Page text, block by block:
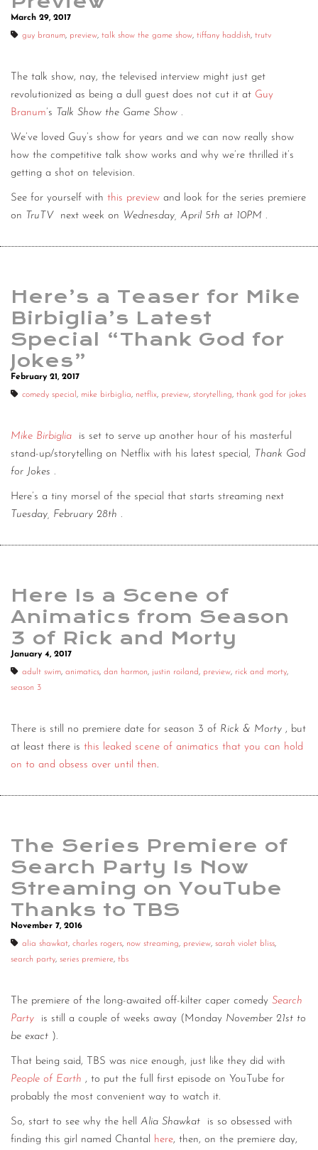
March 29, 2017
guy branum, preview, talk show the game show, tiffany haddish, trutv
The talk show, nay, the televised interview might just get
revolutionized as being a dull guest does not cut it at Guy
Branum’s Talk Show the Game Show .
We’ve loved Guy’s show for years and we can now really show
how the competitive talk show works and why we’re thrilled it’s
getting a shot on television.
See for yourself with this preview and look for the series premiere
on TruTV next week on Wednesday, April 5th at 10PM .
Here’s a Teaser for Mike
Birbiglia’s Latest
Special “Thank God for
Jokes”
February 21, 2017
comedy special , mike birbiglia, netflix, preview, storytelling, thank god for jokes
Mike Birbiglia
is set to serve up another hour of his masterful
stand-up/storytelling on Netflix with his latest special, Thank God
for Jokes .
Here’s a tiny morsel of the special that starts streaming next
Tuesday, February 28th .
Here Is a Scene of
Animatics from Season
3 of Rick and Morty
January 4, 2017
adult swim, animatics, dan harmon, justin roiland, preview, rick and morty,
season 3
There is still no premiere date for season 3 of Rick & Morty , but
at least there is this leaked scene of animatics that you can hold
on to and obsess over until then.
The Series Premiere of
Search Party Is Now
Streaming on YouTube
Thanks to TBS
November 7, 2016
alia shawkat, charles rogers, now streaming, preview, sarah violet bliss,
search party, series premiere, tbs
The premiere of the long-awaited off-kilter caper comedy Search
Party
is still a couple of weeks away (Monday November 21st to
be exact ).
That being said, TBS was nice enough, just like they did with
People of Earth , to put the full first episode on YouTube for
probably the most convenient way to watch it.
So, start to see why the hell Alia Shawkat
is so obsessed with
finding this girl named Chantal here, then, on the premiere day,